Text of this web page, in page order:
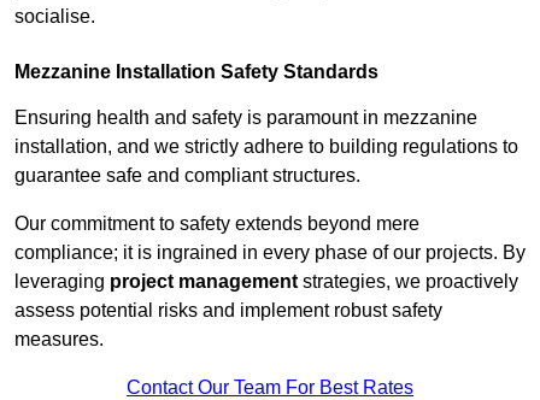
socialise.
Mezzanine Installation Safety Standards
Ensuring health and safety is paramount in mezzanine
installation, and we strictly adhere to building regulations to
guarantee safe and compliant structures.
Our commitment to safety extends beyond mere
compliance; it is ingrained in every phase of our projects. By
leveraging project management strategies, we proactively
assess potential risks and implement robust safety
measures.
Contact Our Team For Best Rates